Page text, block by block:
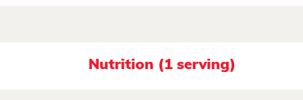
Nutrition (1 serving)